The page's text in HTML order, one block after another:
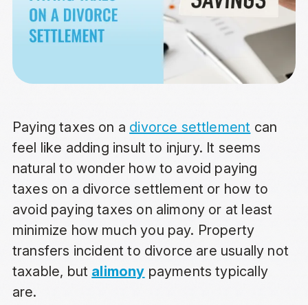
Paying taxes on a divorce settlement can
feel like adding insult to injury. It seems
natural to wonder how to avoid paying
taxes on a divorce settlement or how to
avoid paying taxes on alimony or at least
minimize how much you pay. Property
transfers incident to divorce are usually not
taxable, but alimony payments typically
are.